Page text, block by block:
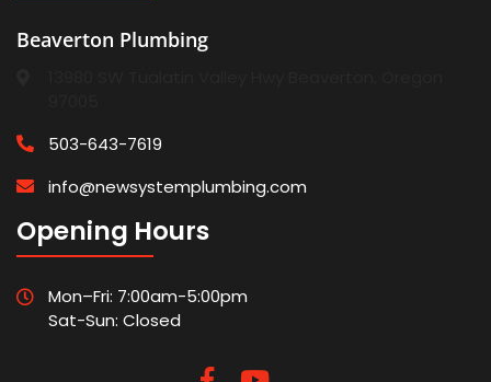
Beaverton Plumbing
503-643-7619
info@newsystemplumbing.com
Opening Hours
Mon–Fri: 7:00am-5:00pm
Sat-Sun: Closed